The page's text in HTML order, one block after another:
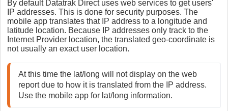
By default Datatrak Direct uses web services to get users'
IP addresses. This is done for security purposes. The
mobile app translates that IP address to a longitude and
latitude location. Because IP addresses only track to the
Internet Provider location, the translated geo-coordinate is
not usually an exact user location.
At this time the lat/long will not display on the web
report due to how it is translated from the IP address.